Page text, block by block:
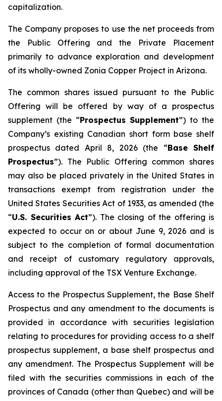
capitalization.
The Company proposes to use the net proceeds from
the Public Offering and the Private Placement
primarily to advance exploration and development
of its wholly-owned Zonia Copper Project in Arizona.
The common shares issued pursuant to the Public
Offering will be offered by way of a prospectus
supplement (the “Prospectus Supplement”) to the
Company’s existing Canadian short form base shelf
prospectus dated April 8, 2026 (the “Base Shelf
Prospectus”). The Public Offering common shares
may also be placed privately in the United States in
transactions exempt from registration under the
United States Securities Act of 1933, as amended (the
“U.S. Securities Act”). The closing of the offering is
expected to occur on or about June 9, 2026 and is
subject to the completion of formal documentation
and receipt of customary regulatory approvals,
including approval of the TSX Venture Exchange.
Access to the Prospectus Supplement, the Base Shelf
Prospectus and any amendment to the documents is
provided in accordance with securities legislation
relating to procedures for providing access to a shelf
prospectus supplement, a base shelf prospectus and
any amendment. The Prospectus Supplement will be
filed with the securities commissions in each of the
provinces of Canada (other than Quebec) and will be